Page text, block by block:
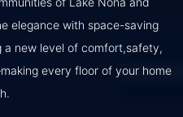
elegance with space-saving
new level of comfort,safety,
every floor of your home